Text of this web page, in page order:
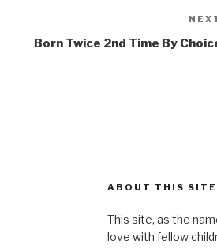
Born Twice 2nd Time By
ABOUT THIS SITE
This site, as the
love with fellow